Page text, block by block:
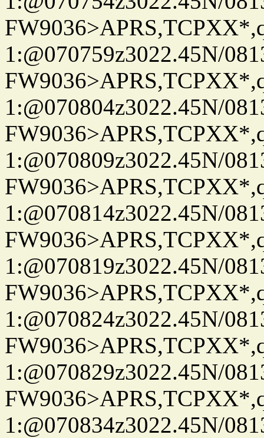
1:@070759z3022.45N/
1:@070804z3022.45N/
1:@070809z3022.45N/
1:@070814z3022.45N/
1:@070819z3022.45N/
1:@070824z3022.45N/
1:@070829z3022.45N/
1:@070834z3022.45N/